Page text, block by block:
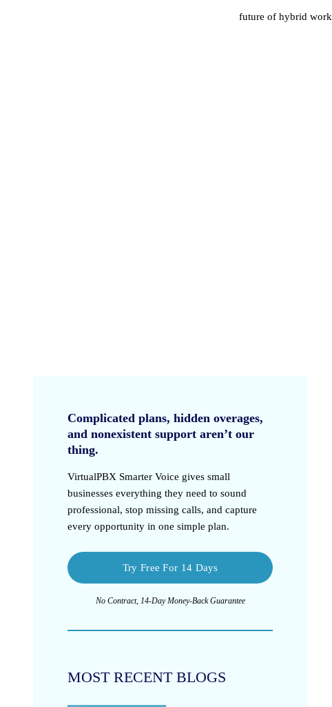
Complicated plans, hidden overages,
and nonexistent support aren’t our
thing.
VirtualPBX Smarter Voice gives small
businesses everything they need to sound
professional, stop missing calls, and capture
every opportunity in one simple plan.
Try Free For 14 Days
No Contract, 14-Day Money-Back Guarantee
MOST RECENT BLOGS